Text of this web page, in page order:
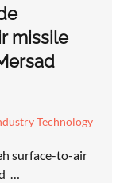
missile
Technology
surface-to-air
…